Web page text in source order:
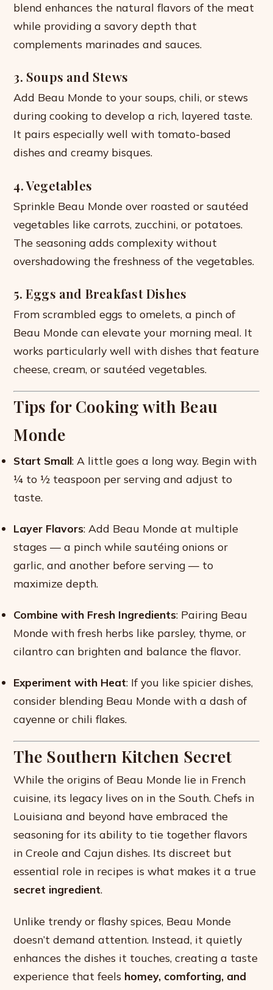
blend enhances the natural flavors of the meat
while providing a savory depth that
complements marinades and sauces.
3. Soups and Stews
Add Beau Monde to your soups, chili, or stews
during cooking to develop a rich, layered taste.
It pairs especially well with tomato-based
dishes and creamy bisques.
4. Vegetables
Sprinkle Beau Monde over roasted or sautéed
vegetables like carrots, zucchini, or potatoes.
The seasoning adds complexity without
overshadowing the freshness of the vegetables.
5. Eggs and Breakfast Dishes
From scrambled eggs to omelets, a pinch of
Beau Monde can elevate your morning meal. It
works particularly well with dishes that feature
cheese, cream, or sautéed vegetables.
Tips for Cooking with Beau
Monde
Start Small: A little goes a long way. Begin with
¼ to ½ teaspoon per serving and adjust to
taste.
Layer Flavors: Add Beau Monde at multiple
stages — a pinch while sautéing onions or
garlic, and another before serving — to
maximize depth.
Combine with Fresh Ingredients: Pairing Beau
Monde with fresh herbs like parsley, thyme, or
cilantro can brighten and balance the flavor.
Experiment with Heat: If you like spicier dishes,
consider blending Beau Monde with a dash of
cayenne or chili flakes.
The Southern Kitchen Secret
While the origins of Beau Monde lie in French
cuisine, its legacy lives on in the South. Chefs in
Louisiana and beyond have embraced the
seasoning for its ability to tie together flavors
in Creole and Cajun dishes. Its discreet but
essential role in recipes is what makes it a true
secret ingredient.
Unlike trendy or flashy spices, Beau Monde
doesn’t demand attention. Instead, it quietly
enhances the dishes it touches, creating a taste
experience that feels homey, comforting, and